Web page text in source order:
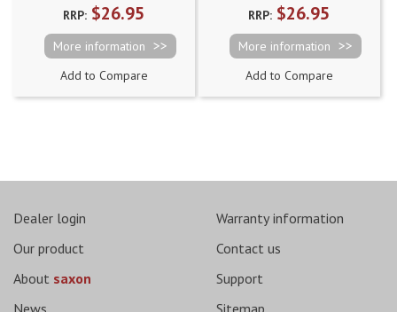
RRP: $26.95
More information
Add to Compare
RRP: $26.95
More information
Add to Compare
Dealer login
Our product
About saxon
News
Warranty information
Contact us
Support
Sitemap